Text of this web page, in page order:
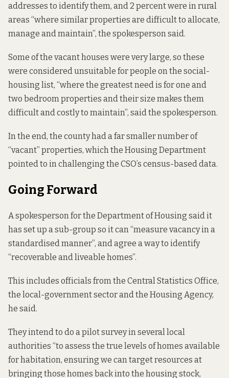
addresses to identify them, and 2 percent were in rural
areas “where similar properties are difficult to allocate,
manage and maintain”, the spokesperson said.
Some of the vacant houses were very large, so these
were considered unsuitable for people on the social-
housing list, “where the greatest need is for one and
two bedroom properties and their size makes them
difficult and costly to maintain”, said the spokesperson.
In the end, the county had a far smaller number of
“vacant” properties, which the Housing Department
pointed to in challenging the CSO’s census-based data.
Going Forward
A spokesperson for the Department of Housing said it
has set up a sub-group so it can “measure vacancy in a
standardised manner”, and agree a way to identify
“recoverable and liveable homes”.
This includes officials from the Central Statistics Office,
the local-government sector and the Housing Agency,
he said.
They intend to do a pilot survey in several local
authorities “to assess the true levels of homes available
for habitation, ensuring we can target resources at
bringing those homes back into the housing stock,